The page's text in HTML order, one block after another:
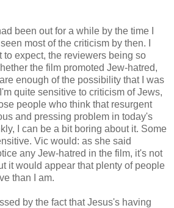
been out for a while by the time I
most of the criticism by then. I
to expect, the reviewers being so
the film promoted Jew-hatred,
enough of the possibility that I was
quite sensitive to criticism of Jews,
people who think that resurgent
and pressing problem in today's
I can be a bit boring about it. Some
Vic would: as she said
any Jew-hatred in the film, it's not
it would appear that plenty of people
than I am.
by the fact that Jesus's having